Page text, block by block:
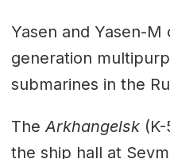
Yasen and Yasen-M
generation
submarines in the
The Arkhangelsk(K-
the ship hall at